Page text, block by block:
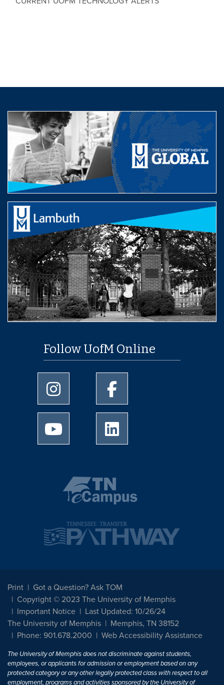
Follow UofM Online
University of Memphis Instagram page
University of Memphis
University of Memphis Youtube page
Print
Got a Question? Ask TOM
Copyright © 2023 The University of Memphis
Important Notice
Last Updated: 10/26/24
The University of Memphis
Memphis, TN 38152
Phone: 901.678.2000
Web Accessibility Assistance
The University of Memphis does not discriminate against students,
employees, or applicants for admission or employment based on any
protected category or any other legally protected class with respect to all
employment, programs and activities sponsored by the University of